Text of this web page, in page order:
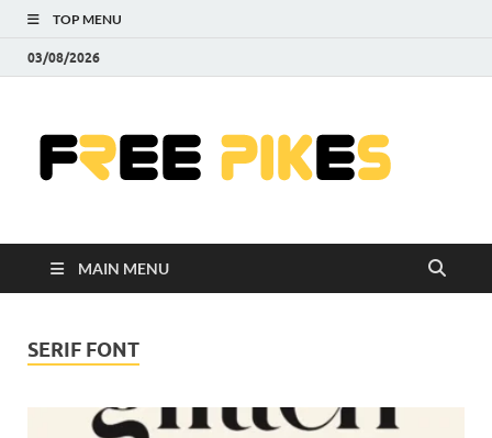
TOP MENU
03/08/2026
MAIN MENU
SERIF FONT